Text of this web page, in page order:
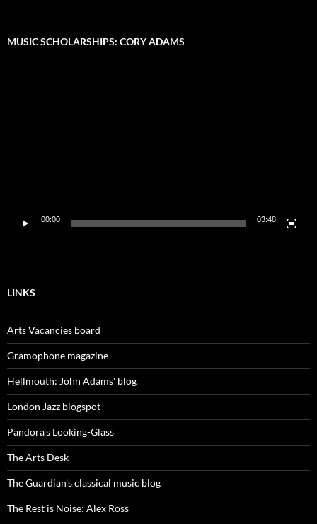
MUSIC SCHOLARSHIPS: CORY ADAMS
00:00 03:48
LINKS
Arts Vacancies board
Gramophone magazine
Hellmouth: John Adams' blog
London Jazz blogspot
Pandora's Looking-Glass
The Arts Desk
The Guardian's classical music blog
The Rest is Noise: Alex Ross